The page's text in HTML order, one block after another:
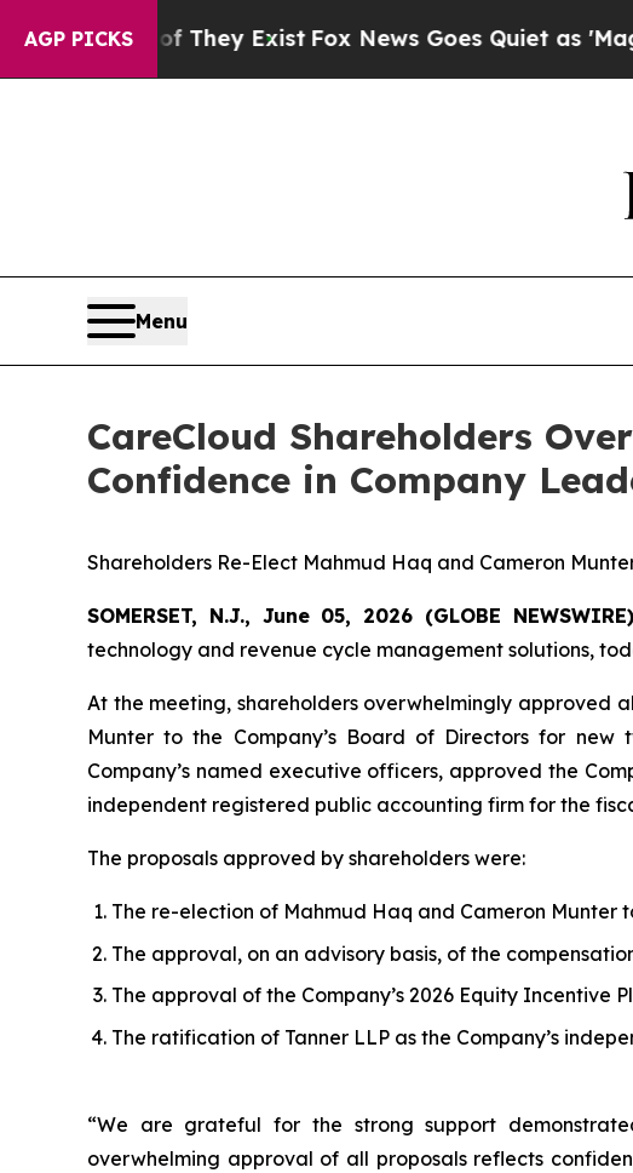
AGP PICKS
They Exist Fox News Goes Quiet as 'Maga Media
Menu
CareCloud Shareholders
Confidence in Company
Shareholders Re-Elect Mahmud Haq and Cameron
SOMERSET, N.J., June 05, 2026 (GLOBE
technology and revenue cycle management solutions,
At the meeting, shareholders overwhelmingly approved
Munter to the Company’s Board of Directors for
Company’s named executive officers, approved the
independent registered public accounting firm for the
The proposals approved by shareholders were:
The re-election of Mahmud Haq and Cameron Munter
The approval, on an advisory basis, of the
The approval of the Company’s 2026 Equity Incentive
The ratification of Tanner LLP as the Company’s
“We are grateful for the strong support
overwhelming approval of all proposals reflects